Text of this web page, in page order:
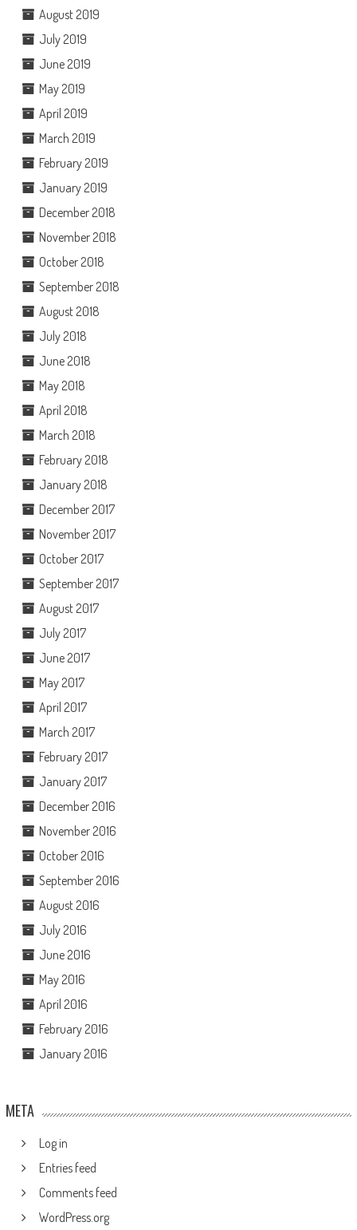
August 2019
July 2019
June 2019
May 2019
April 2019
March 2019
February 2019
January 2019
December 2018
November 2018
October 2018
September 2018
August 2018
July 2018
June 2018
May 2018
April 2018
March 2018
February 2018
January 2018
December 2017
November 2017
October 2017
September 2017
August 2017
July 2017
June 2017
May 2017
April 2017
March 2017
February 2017
January 2017
December 2016
November 2016
October 2016
September 2016
August 2016
July 2016
June 2016
May 2016
April 2016
February 2016
January 2016
META
Log in
Entries feed
Comments feed
WordPress.org